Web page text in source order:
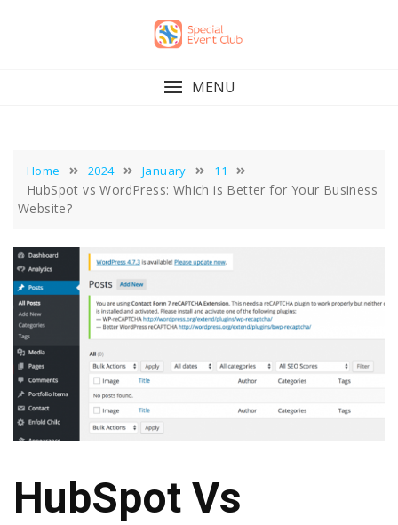
MENU
Home 2024 January 11
HubSpot vs WordPress: Which is Better for Your Business
Website?
HubSpot Vs